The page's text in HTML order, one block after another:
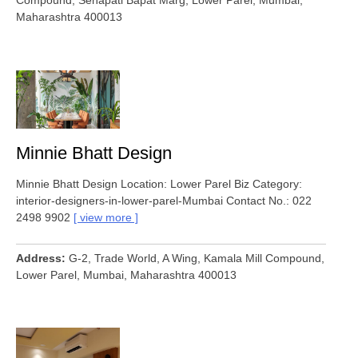
Maharashtra 400013
Minnie Bhatt Design
Minnie Bhatt Design Location: Lower Parel Biz Category:
interior-designers-in-lower-parel-Mumbai Contact No.: 022
2498 9902
view more
Address
G-2, Trade World, A Wing, Kamala Mill Compound,
Lower Parel, Mumbai, Maharashtra 400013